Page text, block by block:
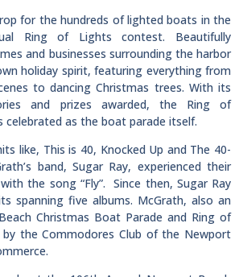
for the hundreds of lighted boats in the
Ring of Lights contest. Beautifully
and businesses surrounding the harbor
holiday spirit, featuring everything from
to dancing Christmas trees. With its
and prizes awarded, the Ring of
celebrated as the boat parade itself.
like, This is 40, Knocked Up and The 40-
band, Sugar Ray, experienced their
the song “Fly”. Since then, Sugar Ray
spanning five albums. McGrath, also an
Christmas Boat Parade and Ring of
the Commodores Club of the Newport